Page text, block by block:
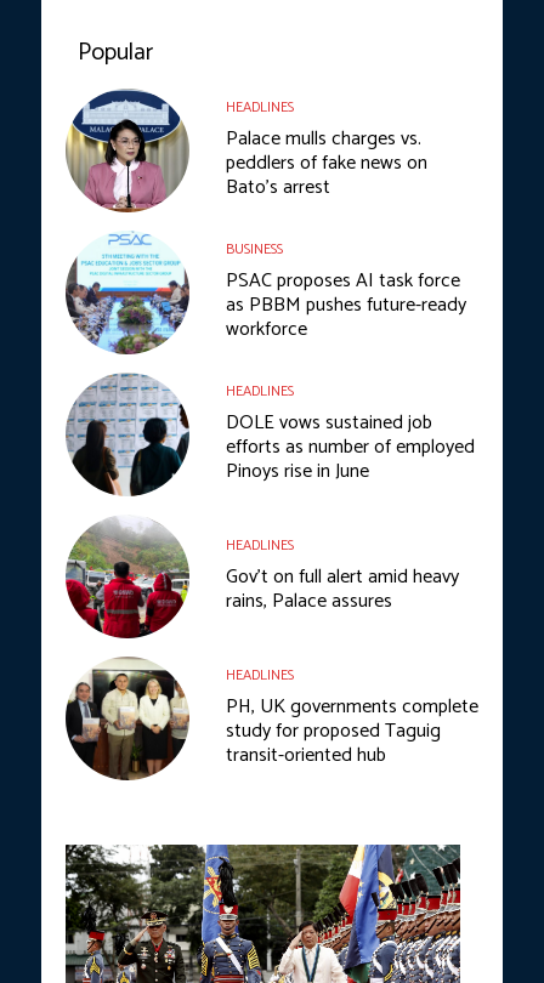
Popular
HEADLINES
Palace mulls charges vs.
peddlers of fake news on
Bato’s arrest
BUSINESS
PSAC proposes AI task force
as PBBM pushes future-ready
workforce
HEADLINES
DOLE vows sustained job
efforts as number of employed
Pinoys rise in June
HEADLINES
Gov’t on full alert amid heavy
rains, Palace assures
HEADLINES
PH, UK governments complete
study for proposed Taguig
transit-oriented hub